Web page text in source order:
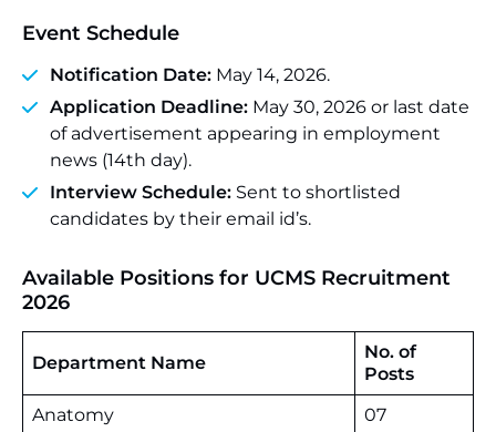
Event Schedule
Notification Date: May 14, 2026.
Application Deadline: May 30, 2026 or last date
of advertisement appearing in employment
news (14th day).
Interview Schedule: Sent to shortlisted
candidates by their email id’s.
Available Positions for UCMS Recruitment
2026
Department Name
No. of
Posts
Anatomy
07